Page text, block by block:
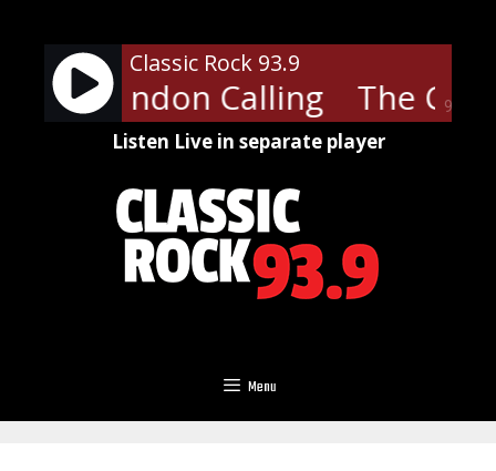
content
90%
Classic Rock 93.9
- London Calling The
Listen Live in separate player
Menu